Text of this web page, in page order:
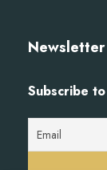
Newsletter
Subscribe